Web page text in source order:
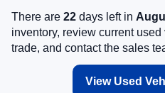
There are 22 days left in
inventory, review current
trade, and contact the sales
View Used